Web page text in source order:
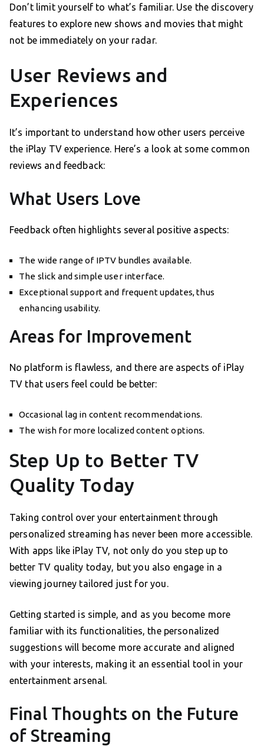
Don’t limit yourself to what’s familiar. Use the discovery
features to explore new shows and movies that might
not be immediately on your radar.
User Reviews and
Experiences
It’s important to understand how other users perceive
the iPlay TV experience. Here’s a look at some common
reviews and feedback:
What Users Love
Feedback often highlights several positive aspects:
The wide range of IPTV bundles available.
The slick and simple user interface.
Exceptional support and frequent updates, thus
enhancing usability.
Areas for Improvement
No platform is flawless, and there are aspects of iPlay
TV that users feel could be better:
Occasional lag in content recommendations.
The wish for more localized content options.
Step Up to Better TV
Quality Today
Taking control over your entertainment through
personalized streaming has never been more accessible.
With apps like iPlay TV, not only do you step up to
better TV quality today, but you also engage in a
viewing journey tailored just for you.
Getting started is simple, and as you become more
familiar with its functionalities, the personalized
suggestions will become more accurate and aligned
with your interests, making it an essential tool in your
entertainment arsenal.
Final Thoughts on the Future
of Streaming